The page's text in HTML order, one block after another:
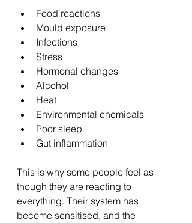
Food reactions
Mould exposure
Infections
Stress
Hormonal changes
Alcohol
Heat
Environmental chemicals
Poor sleep
Gut inflammation
This is why some people feel as
though they are reacting to
everything. Their system has
become sensitised, and the